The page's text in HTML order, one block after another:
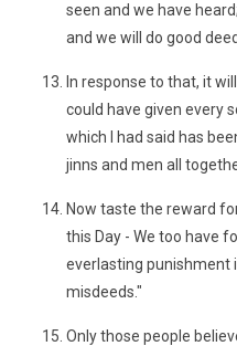
seen and we have
and we will do good
In response to that, it
could have given every
which I had said has
jinns and men all
Now taste the reward
this Day - We too have
everlasting punishment
misdeeds."
Only those people